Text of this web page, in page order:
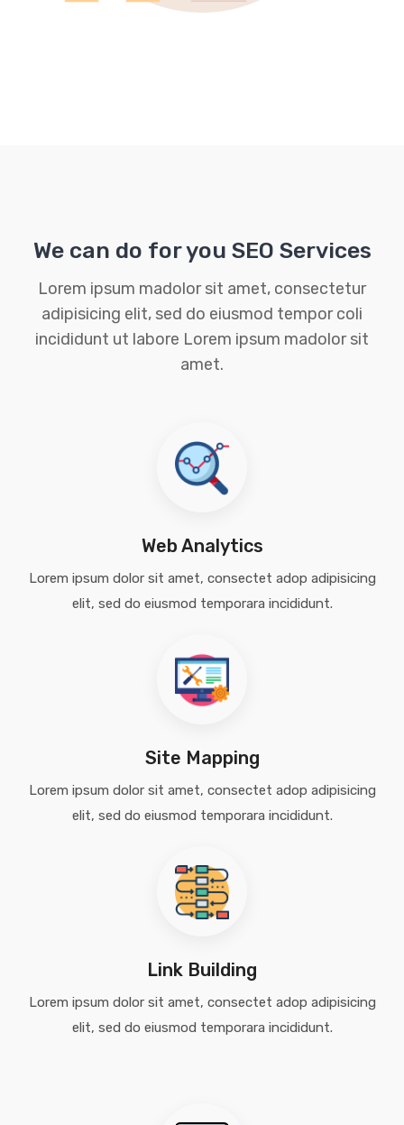
We can do for you SEO Services
Lorem ipsum madolor sit amet, consectetur
adipisicing elit, sed do eiusmod tempor coli
incididunt ut labore Lorem ipsum madolor sit
amet.
Web Analytics
Lorem ipsum dolor sit amet, consectet adop adipisicing
elit, sed do eiusmod temporara incididunt.
Site Mapping
Lorem ipsum dolor sit amet, consectet adop adipisicing
elit, sed do eiusmod temporara incididunt.
Link Building
Lorem ipsum dolor sit amet, consectet adop adipisicing
elit, sed do eiusmod temporara incididunt.